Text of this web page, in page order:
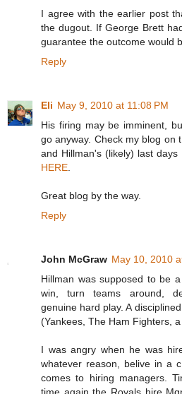
I agree with the earlier post
the dugout. If George Brett
guarantee the outcome would
Reply
Eli May 9, 2010 at 11:08 PM
His firing may be imminent,
go anyway. Check my blog on
and Hillman's (likely) last
HERE
Great blog by the way.
Reply
John McGraw May 10, 2010
Hillman was supposed to be
win, turn teams around,
genuine hard play. A
(Yankees, The Ham Fighters,
I was angry when he was
whatever reason, belive in a
comes to hiring managers.